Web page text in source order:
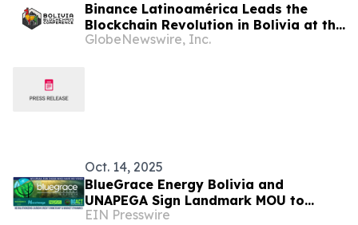
Binance Latinoamérica Leads the
Blockchain Revolution in Bolivia at the
Bolivia Blockchain Conference 2025
GlobeNewswire, Inc.
Oct. 14, 2025
BlueGrace Energy Bolivia and
UNAPEGA Sign Landmark MOU to
Boost Sustainable Development in
EIN Presswire